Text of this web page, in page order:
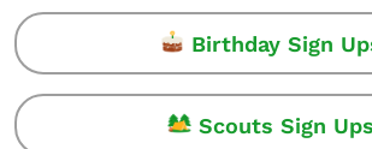
Birthday Sign
Scouts Sign Ups